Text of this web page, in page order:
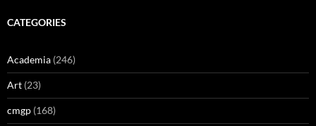
CATEGORIES
Academia (246)
Art (23)
cmgp (168)